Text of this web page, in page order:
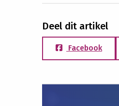
Deel dit artikel
Facebook